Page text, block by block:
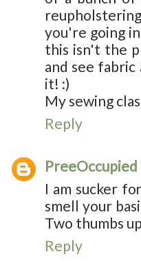
you're going
this isn't the
and see
it! :)
My sewing
Reply
PreeOccupied
I am sucker
smell your
Two thumbs
Reply